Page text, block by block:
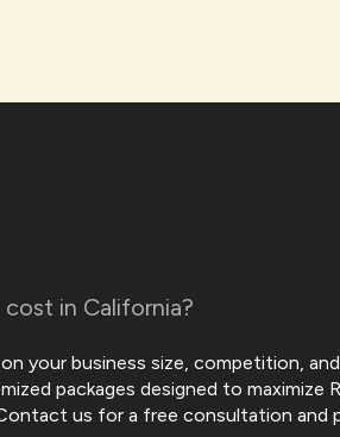
in California?
your business size, competition,
packages designed to maximize
us for a free consultation and